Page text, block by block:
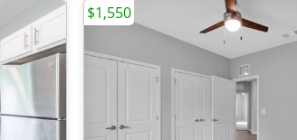
$1,550